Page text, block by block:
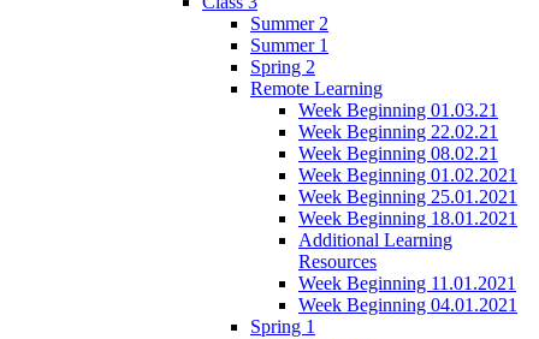
Summer 2
Summer 1
Spring 2
Remote Learning
Week Beginning 01.03.21
Week Beginning 22.02.21
Week Beginning 08.02.21
Week Beginning 01.02.2021
Week Beginning 25.01.2021
Week Beginning 18.01.2021
Additional Learning
Resources
Week Beginning 11.01.2021
Week Beginning 04.01.2021
Spring 1